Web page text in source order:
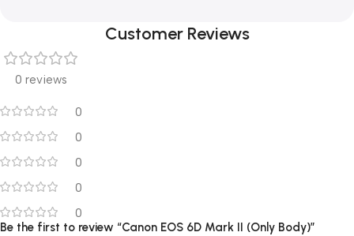
Customer Reviews
0 reviews
0
0
0
0
0
Be the first to review “Canon EOS 6D Mark II (Only Body)”